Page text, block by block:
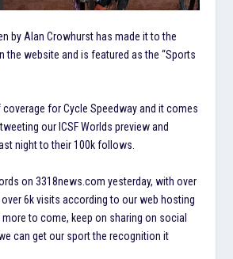
by Alan Crowhurst has made it to the
the website and is featured as the “Sports
coverage for Cycle Speedway and it comes
our ICSF Worlds preview and
night to their 100k follows.
on 3318news.com yesterday, with over
6k visits according to our web hosting
more to come, keep on sharing on social
can get our sport the recognition it